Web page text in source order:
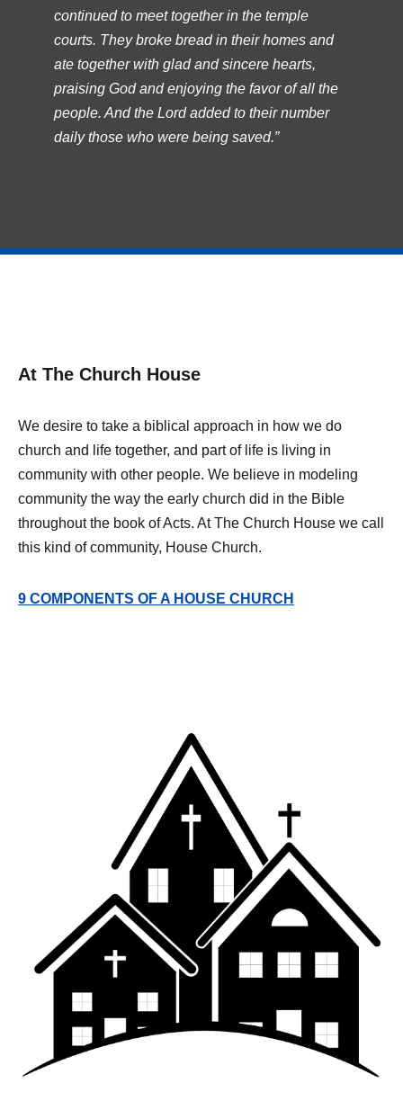
continued to meet together in the temple
courts. They broke bread in their homes and
ate together with glad and sincere hearts,
praising God and enjoying the favor of all the
people. And the Lord added to their number
daily those who were being saved.”
At The Church House
We desire to take a biblical approach in how we do
church and life together, and part of life is living in
community with other people. We believe in modeling
community the way the early church did in the Bible
throughout the book of Acts. At The Church House we call
this kind of community, House Church.
9 COMPONENTS OF A HOUSE CHURCH